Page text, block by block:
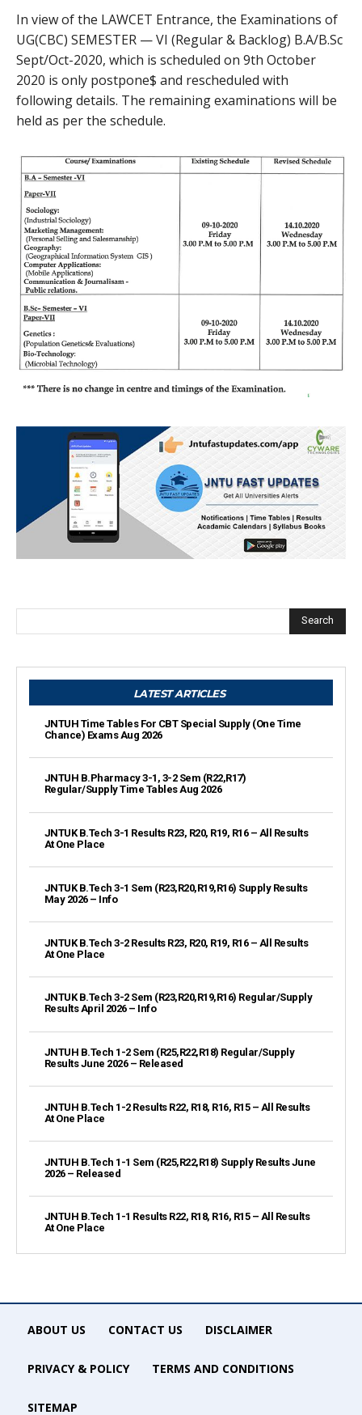
In view of the LAWCET Entrance, the Examinations of
UG(CBC) SEMESTER — VI (Regular & Backlog) B.A/B.Sc
Sept/Oct-2020, which is scheduled on 9th October
2020 is only postpone$ and rescheduled with
following details. The remaining examinations will be
held as per the schedule.
Search
LATEST ARTICLES
JNTUH Time Tables For CBT Special Supply (One Time
Chance) Exams Aug 2026
JNTUH B.Pharmacy 3-1, 3-2 Sem (R22,R17)
Regular/Supply Time Tables Aug 2026
JNTUK B.Tech 3-1 Results R23, R20, R19, R16 – All Results
At One Place
JNTUK B.Tech 3-1 Sem (R23,R20,R19,R16) Supply Results
May 2026 – Info
JNTUK B.Tech 3-2 Results R23, R20, R19, R16 – All Results
At One Place
JNTUK B.Tech 3-2 Sem (R23,R20,R19,R16) Regular/Supply
Results April 2026 – Info
JNTUH B.Tech 1-2 Sem (R25,R22,R18) Regular/Supply
Results June 2026 – Released
JNTUH B.Tech 1-2 Results R22, R18, R16, R15 – All Results
At One Place
JNTUH B.Tech 1-1 Sem (R25,R22,R18) Supply Results June
2026 – Released
JNTUH B.Tech 1-1 Results R22, R18, R16, R15 – All Results
At One Place
ABOUT US CONTACT US DISCLAIMER
PRIVACY & POLICY TERMS AND CONDITIONS
SITEMAP